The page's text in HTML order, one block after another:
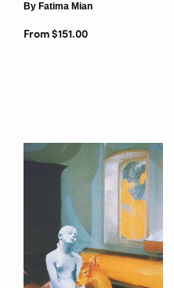
By Fatima Mian
From $151.00